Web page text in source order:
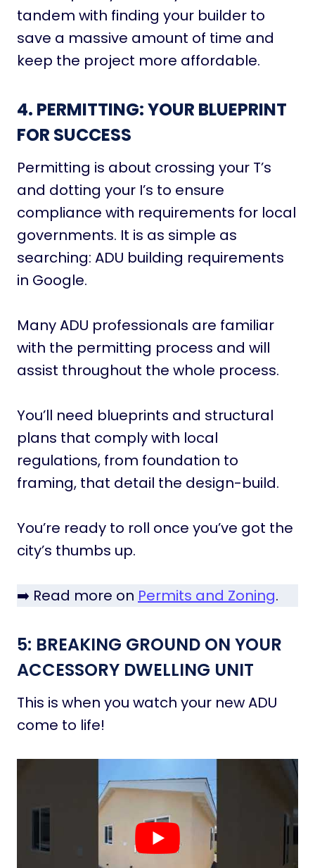
tandem with finding your builder to
save a massive amount of time and
keep the project more affordable.
4. PERMITTING: YOUR BLUEPRINT
FOR SUCCESS
Permitting is about crossing your T’s
and dotting your I’s to ensure
compliance with requirements for local
governments. It is as simple as
searching: ADU building requirements
in Google.
Many ADU professionals are familiar
with the permitting process and will
assist throughout the whole process.
You’ll need blueprints and structural
plans that comply with local
regulations, from foundation to
framing, that detail the design-build.
You’re ready to roll once you’ve got the
city’s thumbs up.
➡️ Read more on Permits and Zoning.
5: BREAKING GROUND ON YOUR
ACCESSORY DWELLING UNIT
This is when you watch your new ADU
come to life!